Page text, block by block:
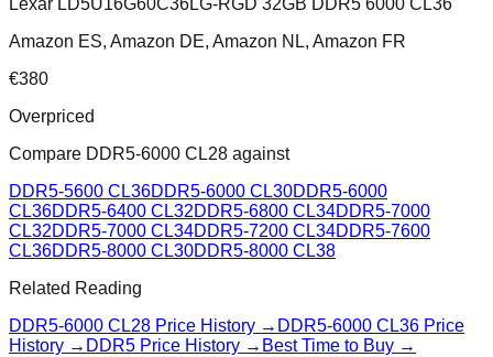
Lexar LD5U16G60C36LG-RGD 32GB DDR5 6000 CL36
Amazon ES, Amazon DE, Amazon NL, Amazon FR
€380
Overpriced
Compare DDR5-6000 CL28 against
DDR5-5600 CL36DDR5-6000 CL30DDR5-6000
CL36DDR5-6400 CL32DDR5-6800 CL34DDR5-7000
CL32DDR5-7000 CL34DDR5-7200 CL34DDR5-7600
CL36DDR5-8000 CL30DDR5-8000 CL38
Related Reading
DDR5-6000 CL28 Price History → DDR5-6000 CL36 Price
History → DDR5 Price History → Best Time to Buy →